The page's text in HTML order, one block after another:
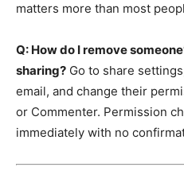
matters more than most
Q: How do I remove
sharing? Go to share
email, and change their
or Commenter. Permission
immediately with no